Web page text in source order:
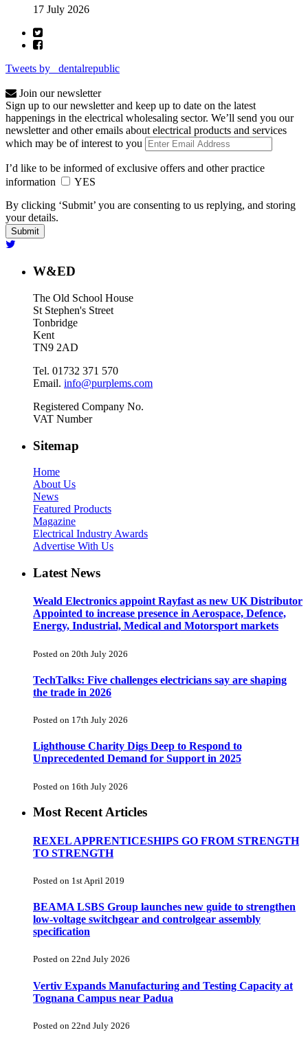
17 July 2026
Tweets by _dentalrepublic
Join our newsletter
Sign up to our newsletter and keep up to date on the latest
happenings in the electrical wholesaling sector. We’ll send you our
newsletter and other emails about electrical products and services
which may be of interest to you
I’d like to be informed of exclusive offers and other practice
information
YES
By clicking ‘Submit’ you are consenting to us replying, and storing
your details.
W&ED
The Old School House
St Stephen's Street
Tonbridge
Kent
TN9 2AD
Tel. 01732 371 570
Email. info@purplems.com
Registered Company No.
VAT Number
Sitemap
Home
About Us
News
Featured Products
Magazine
Electrical Industry Awards
Advertise With Us
Latest News
Weald Electronics appoint Rayfast as new UK Distributor
Appointed to increase presence in Aerospace, Defence,
Energy, Industrial, Medical and Motorsport markets
Posted on 20th July 2026
TechTalks: Five challenges electricians say are shaping
the trade in 2026
Posted on 17th July 2026
Lighthouse Charity Digs Deep to Respond to
Unprecedented Demand for Support in 2025
Posted on 16th July 2026
Most Recent Articles
REXEL APPRENTICESHIPS GO FROM STRENGTH
TO STRENGTH
Posted on 1st April 2019
BEAMA LSBS Group launches new guide to strengthen
low-voltage switchgear and controlgear assembly
specification
Posted on 22nd July 2026
Vertiv Expands Manufacturing and Testing Capacity at
Tognana Campus near Padua
Posted on 22nd July 2026